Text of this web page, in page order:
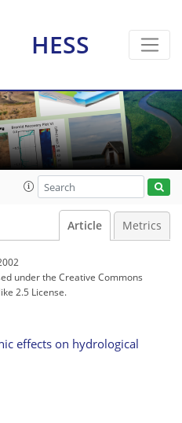
HESS
Article Metrics
underthe Creative Commons
2.5 License.
effects on hydrological